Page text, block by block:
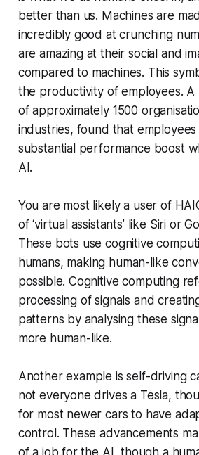
better than us. Machines are
incredibly good at crunching
are amazing at their social and
compared to machines. This
the productivity of employees.
of approximately 1500
industries, found that employees
substantial performance boost
AI.
You are most likely a user of
of ‘virtual assistants’ like Siri or
These bots use cognitive
humans, making human-like
possible. Cognitive computing
processing of signals and
patterns by analysing these
more human-like.
Another example is self-driving
not everyone drives a Tesla,
for most newer cars to have
control. These advancements